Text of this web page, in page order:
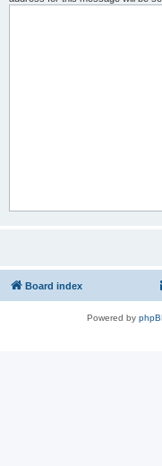
Board index
Powered by